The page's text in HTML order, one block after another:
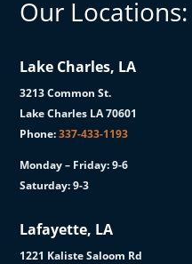
Our Locations:
Lake Charles, LA
3213 Common St.
Lake Charles LA 70601
Phone:337-433-1193
Monday – Friday: 9-6
Saturday: 9-3
Lafayette, LA
1221 Kaliste Saloom Rd